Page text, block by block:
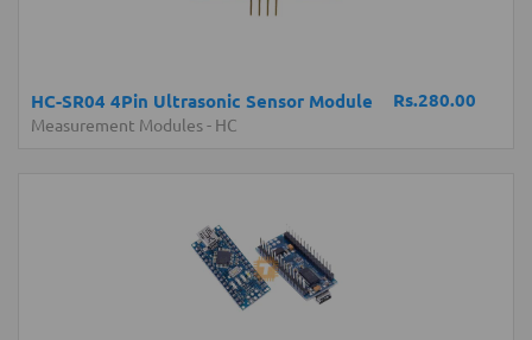
Rs.280.00
HC-SR04 4Pin Ultrasonic Sensor Module
Measurement Modules- HC